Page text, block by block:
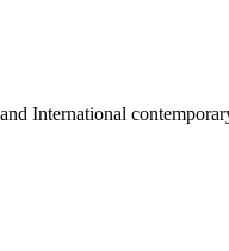
International